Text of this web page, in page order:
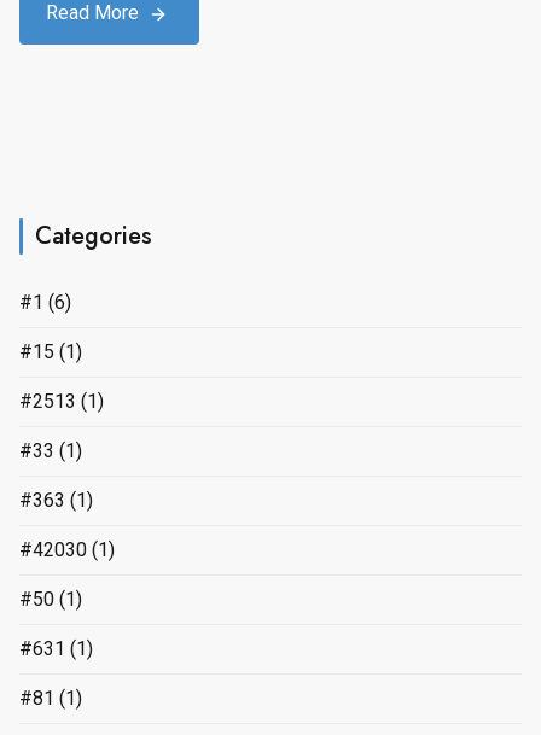
Read More
Categories
#1 (6)
#15 (1)
#2513 (1)
#33 (1)
#363 (1)
#42030 (1)
#50 (1)
#631 (1)
#81 (1)